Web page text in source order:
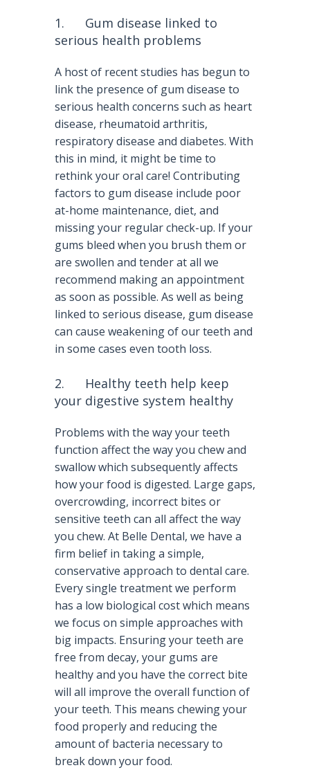
1. Gum disease linked to
serious health problems
A host of recent studies has begun to
link the presence of gum disease to
serious health concerns such as heart
disease, rheumatoid arthritis,
respiratory disease and diabetes. With
this in mind, it might be time to
rethink your oral care! Contributing
factors to gum disease include poor
at-home maintenance, diet, and
missing your regular check-up. If your
gums bleed when you brush them or
are swollen and tender at all we
recommend making an appointment
as soon as possible. As well as being
linked to serious disease, gum disease
can cause weakening of our teeth and
in some cases even tooth loss.
2. Healthy teeth help keep
your digestive system healthy
Problems with the way your teeth
function affect the way you chew and
swallow which subsequently affects
how your food is digested. Large gaps,
overcrowding, incorrect bites or
sensitive teeth can all affect the way
you chew. At Belle Dental, we have a
firm belief in taking a simple,
conservative approach to dental care.
Every single treatment we perform
has a low biological cost which means
we focus on simple approaches with
big impacts. Ensuring your teeth are
free from decay, your gums are
healthy and you have the correct bite
will all improve the overall function of
your teeth. This means chewing your
food properly and reducing the
amount of bacteria necessary to
break down your food.